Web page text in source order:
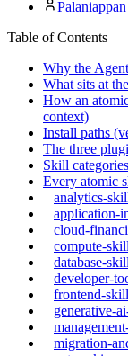
Table of Contents
Why the
What sits at
How an
context)
Install paths
The three
Skill
Every atomic
analytics-
application-
cloud-
compute-
database-
developer-
frontend-
generative-
migration-